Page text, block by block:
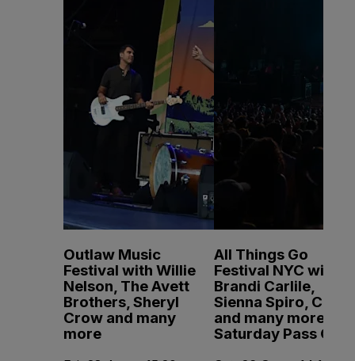
Outlaw Music
Festival with Willie
Nelson, The Avett
Brothers, Sheryl
Crow and many
more
All Things Go
Festival NYC with
Brandi Carlile,
Sienna Spiro, CMAT
and many more -
Saturday Pass Only